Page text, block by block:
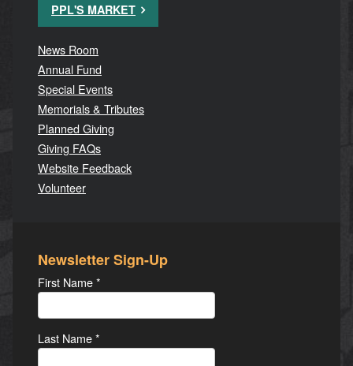
PPL'S MARKET
News Room
Annual Fund
Special Events
Memorials & Tributes
Planned Giving
Giving FAQs
Website Feedback
Volunteer
Newsletter Sign-Up
First Name*
Last Name*